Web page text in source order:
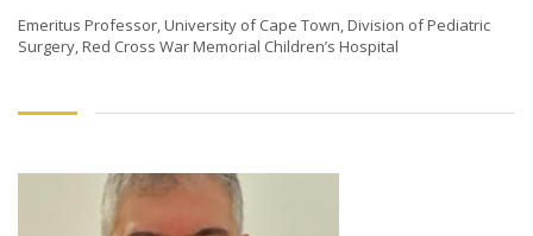
Emeritus Professor, University of Cape Town, Division of Pediatric
Surgery, Red Cross War Memorial Children’s Hospital